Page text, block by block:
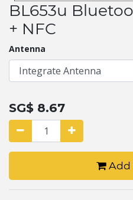
BL653u
+ NFC
Antenna
SG$ 8.67
Add